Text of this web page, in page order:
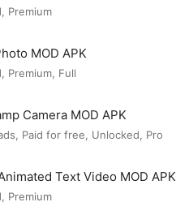
Premium
MOD APK
Premium, Full
Camera MOD APK
Paid for free, Unlocked, Pro
Text Video MOD APK
Premium